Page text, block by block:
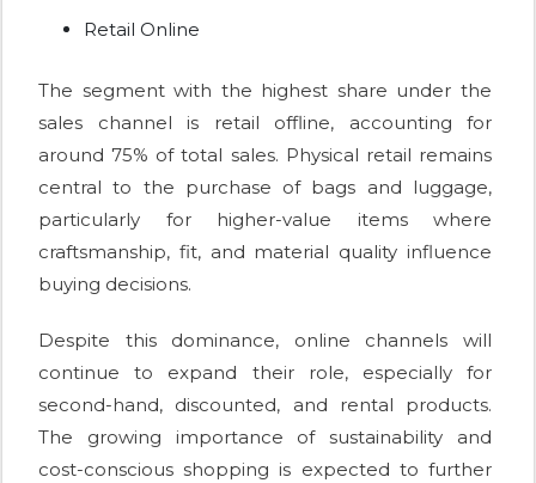
Retail Online
The segment with the highest share under the
sales channel is retail offline, accounting for
around 75% of total sales. Physical retail remains
central to the purchase of bags and luggage,
particularly for higher-value items where
craftsmanship, fit, and material quality influence
buying decisions.
Despite this dominance, online channels will
continue to expand their role, especially for
second-hand, discounted, and rental products.
The growing importance of sustainability and
cost-conscious shopping is expected to further